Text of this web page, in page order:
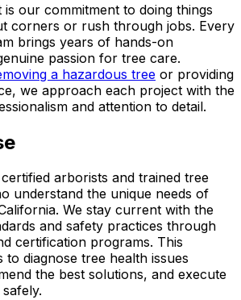
is our commitment to doing things
corners or rush through jobs. Every
brings years of hands-on
passion for tree care.
a hazardous tree or providing
we approach each project with the
and attention to detail.
arborists and trained tree
understand the unique needs of
We stay current with the
and safety practices through
certification programs. This
to diagnose tree health issues
the best solutions, and execute